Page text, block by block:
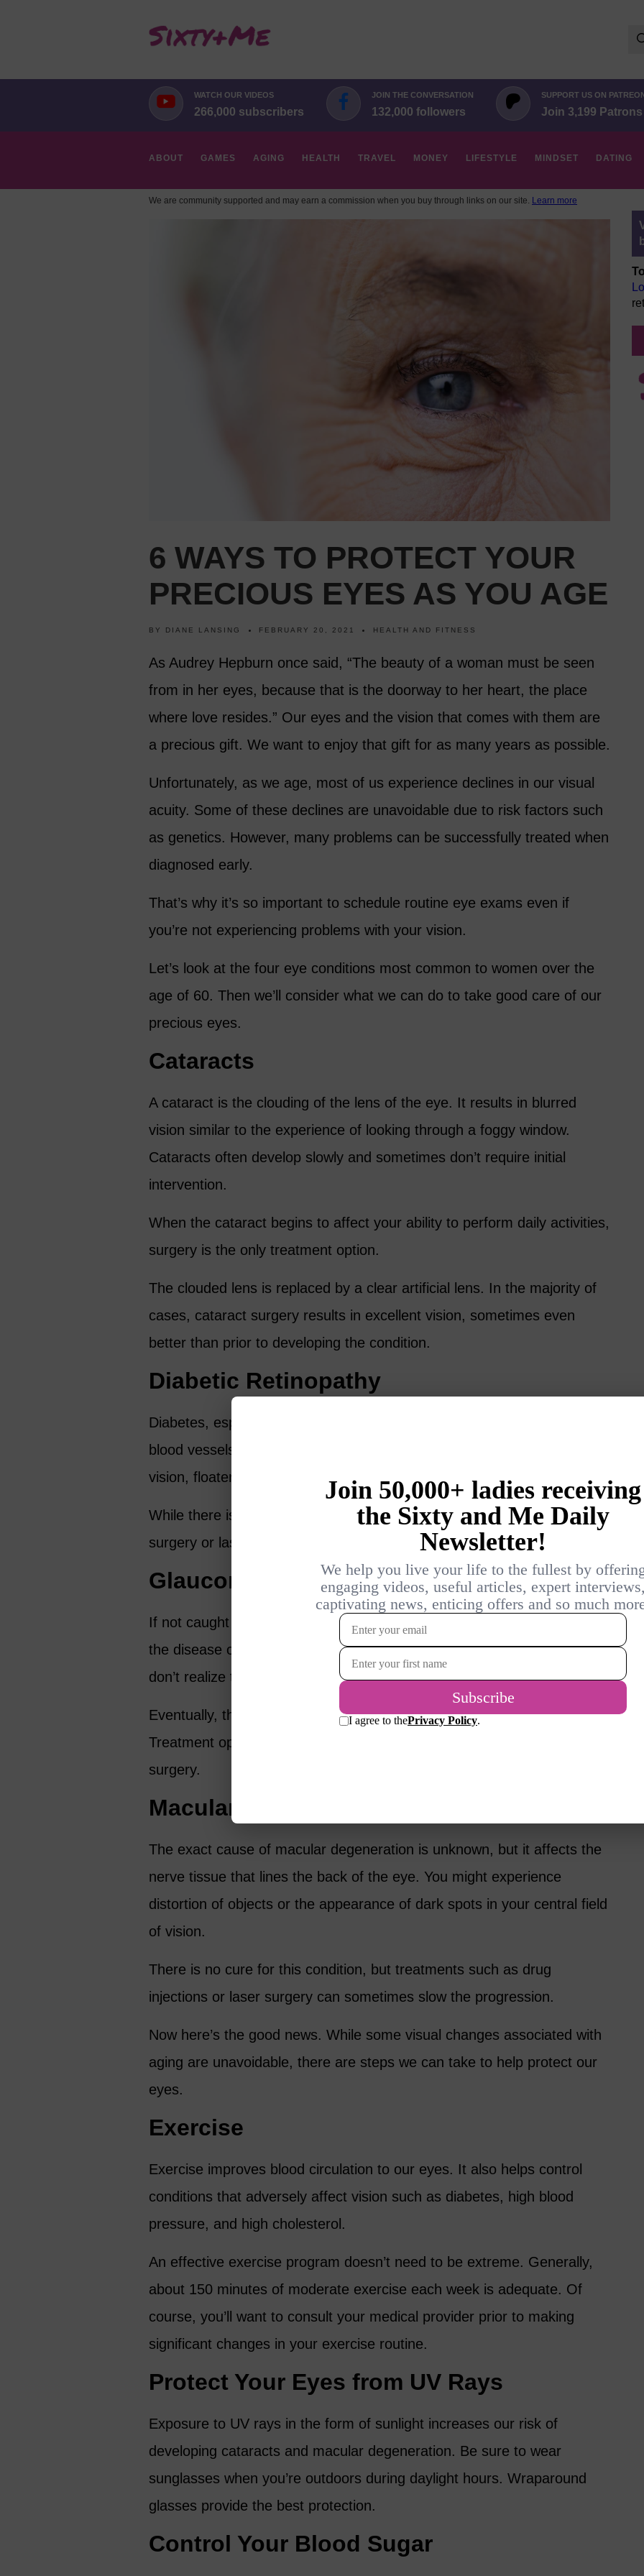
WATCH OUR VIDEOS
266,000 subscribers
JOIN THE CONVERSATION
132,000 followers
SUPPORT US ON
Join 3,199 Patrons
ABOUT GAMES AGING HEALTH TRAVEL MONEY LIFESTYLE MINDSET DATING
We are community supported and may earn a commission when you buy through links on our site. Learn more
6 WAYS TO PROTECT YOUR
PRECIOUS EYES AS YOU AGE
BY DIANE LANSING FEBRUARY 20, 2021 HEALTH AND FITNESS
As Audrey Hepburn once said, “The beauty of a woman must be seen
from in her eyes, because that is the doorway to her heart, the place
where love resides.” Our eyes and the vision that comes with them are
a precious gift. We want to enjoy that gift for as many years as possible.
Unfortunately, as we age, most of us experience declines in our visual
acuity. Some of these declines are unavoidable due to risk factors such
as genetics. However, many problems can be successfully treated when
diagnosed early.
That’s why it’s so important to schedule routine eye exams even if
you’re not experiencing problems with your vision.
Let’s look at the four eye conditions most common to women over the
age of 60. Then we’ll consider what we can do to take good care of our
precious eyes.
Cataracts
A cataract is the clouding of the lens of the eye. It results in blurred
vision similar to the experience of looking through a foggy window.
Cataracts often develop slowly and sometimes don’t require initial
intervention.
When the cataract begins to affect your ability to perform daily activities,
surgery is the only treatment option.
The clouded lens is replaced by a clear artificial lens. In the majority of
cases, cataract surgery results in excellent vision, sometimes even
better than prior to developing the condition.
Diabetic Retinopathy
Diabetes, especially if it’s poorly controlled, can result in damage to
blood vessels in the retina of the eye. Symptoms may include blurred
vision, floaters, double vision or pain in the eyes.
While there is no cure for diabetic retinopathy, interventions such as
surgery or laser treatments may reduce vision loss.
Glaucoma
If not caught early, glaucoma can cause permanent vision loss. Initially,
the disease often has no symptoms, so many people with glaucoma
don’t realize they have it until significant damage is already done.
Eventually, the disease causes the loss of peripheral (side) vision.
Treatment options include prescription eye drops, oral medications or
surgery.
Macular Degeneration
The exact cause of macular degeneration is unknown, but it affects the
nerve tissue that lines the back of the eye. You might experience
distortion of objects or the appearance of dark spots in your central field
of vision.
There is no cure for this condition, but treatments such as drug
injections or laser surgery can sometimes slow the progression.
Now here’s the good news. While some visual changes associated with
aging are unavoidable, there are steps we can take to help protect our
eyes.
Exercise
Exercise improves blood circulation to our eyes. It also helps control
conditions that adversely affect vision such as diabetes, high blood
pressure, and high cholesterol.
An effective exercise program doesn’t need to be extreme. Generally,
about 150 minutes of moderate exercise each week is adequate. Of
course, you’ll want to consult your medical provider prior to making
significant changes in your exercise routine.
Protect Your Eyes from UV Rays
Exposure to UV rays in the form of sunlight increases our risk of
developing cataracts and macular degeneration. Be sure to wear
sunglasses when you’re outdoors during daylight hours. Wraparound
glasses provide the best protection.
Control Your Blood Sugar